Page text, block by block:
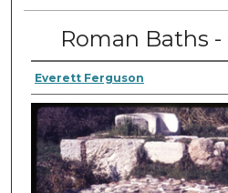
Roman Baths
Everett Ferguson